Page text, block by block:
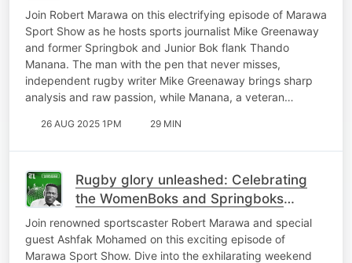
Manana and Mike Greenaway
Join Robert Marawa on this electrifying episode of Marawa
Sport Show as he hosts sports journalist Mike Greenaway
and former Springbok and Junior Bok flank Thando
Manana. The man with the pen that never misses,
independent rugby writer Mike Greenaway brings sharp
analysis and raw passion, while Manana, a veteran…
26 AUG 2025 1PM 29 MIN
Rugby glory unleashed: Celebrating
the WomenBoks and Springboks
triumphs with Ashfak Mohamed
Join renowned sportscaster Robert Marawa and special
guest Ashfak Mohamed on this exciting episode of
Marawa Sport Show. Dive into the exhilarating weekend